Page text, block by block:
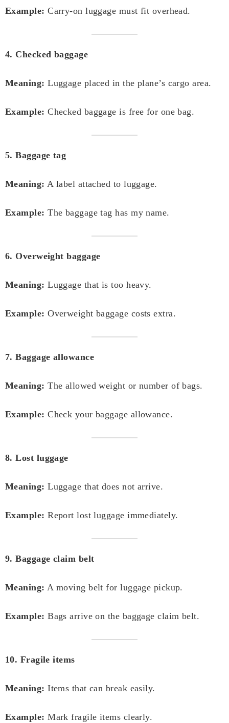
Example: Carry-on luggage must fit overhead.
4. Checked baggage
Meaning: Luggage placed in the plane’s cargo area.
Example: Checked baggage is free for one bag.
5. Baggage tag
Meaning: A label attached to luggage.
Example: The baggage tag has my name.
6. Overweight baggage
Meaning: Luggage that is too heavy.
Example: Overweight baggage costs extra.
7. Baggage allowance
Meaning: The allowed weight or number of bags.
Example: Check your baggage allowance.
8. Lost luggage
Meaning: Luggage that does not arrive.
Example: Report lost luggage immediately.
9. Baggage claim belt
Meaning: A moving belt for luggage pickup.
Example: Bags arrive on the baggage claim belt.
10. Fragile items
Meaning: Items that can break easily.
Example: Mark fragile items clearly.